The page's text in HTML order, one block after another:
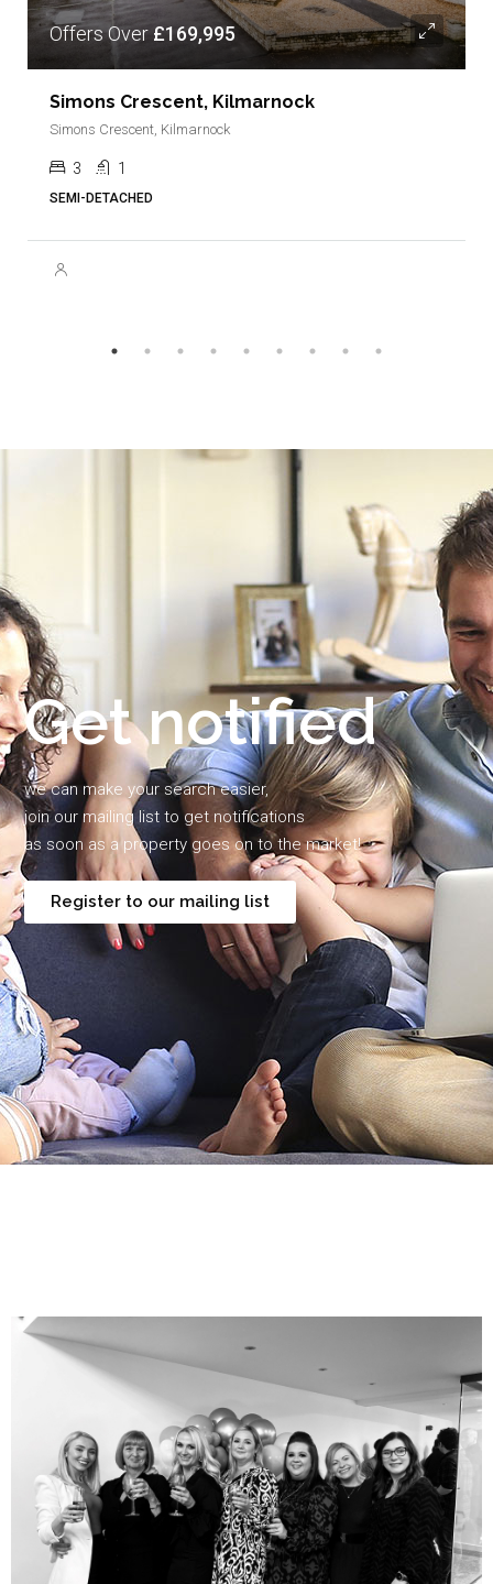
Offers Over £169,995
Simons Crescent, Kilmarnock
Simons Crescent, Kilmarnock
3 1
SEMI-DETACHED
Get notified
we can make your search easier,
join our mailing list to get notifications
as soon as a property goes on to the market!
Register to our mailing list